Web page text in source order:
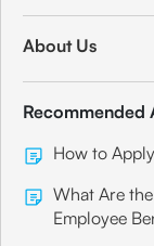
About Us
Recommended
How to
What Are
Employee